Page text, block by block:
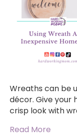
Wreaths can be
décor. Give your
crisp look with
Read More